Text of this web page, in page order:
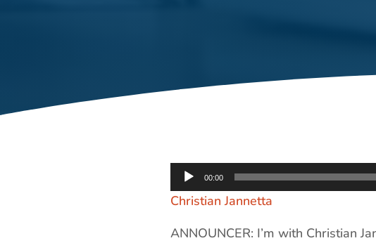
Audio
Player
00:00
Christian Jannetta
ANNOUNCER: I’m with Christian